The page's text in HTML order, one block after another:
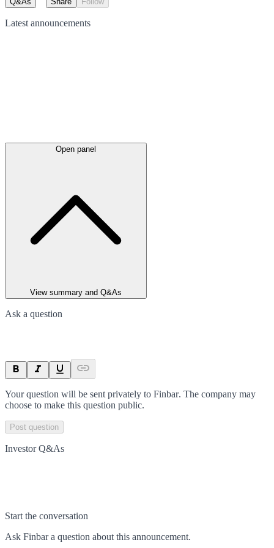
Latest announcements
Open panel
View summary and Q&As
Ask a question
Your question will be sent privately to Finbar. The company may
choose to make this question public.
Post question
Investor Q&As
Start the conversation
Ask Finbara question about this announcement.